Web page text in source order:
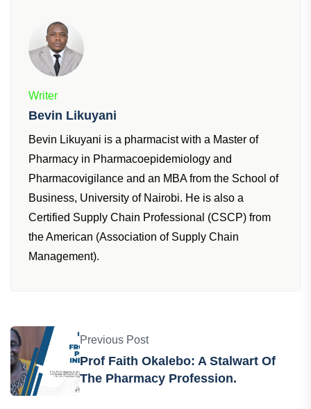
Writer
Bevin Likuyani
Bevin Likuyani is a pharmacist with a Master of
Pharmacy in Pharmacoepidemiology and
Pharmacovigilance and an MBA from the School of
Business, University of Nairobi. He is also a
Certified Supply Chain Professional (CSCP) from
the American (Association of Supply Chain
Management).
Previous Post
Prof Faith Okalebo: A Stalwart Of
The Pharmacy Profession.